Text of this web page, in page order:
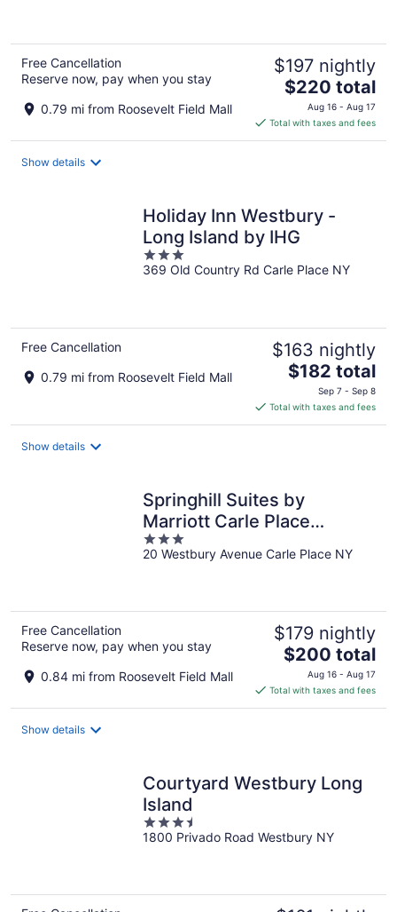
Free Cancellation
Reserve now, pay when you stay
0.79 mi from Roosevelt Field Mall
$197 nightly
The
price
is
$220
$220 total
Aug 16 - Aug 17
Total with taxes and fees
Show details
Holiday Inn Westbury -
Long Island by IHG
3
out
369 Old Country Rd Carle Place NY
Free Cancellation
0.79 mi from Roosevelt Field Mall
$163 nightly
The
price
is
$182
$182 total
Sep 7 - Sep 8
Total with taxes and fees
Show details
Springhill Suites by
Marriott Carle Place
Garden City
3
out
20 Westbury Avenue Carle Place NY
Free Cancellation
Reserve now, pay when you stay
0.84 mi from Roosevelt Field Mall
$179 nightly
The
price
is
$200
$200 total
Aug 16 - Aug 17
Total with taxes and fees
Show details
Courtyard Westbury Long
Island
3.5
out
1800 Privado Road Westbury NY